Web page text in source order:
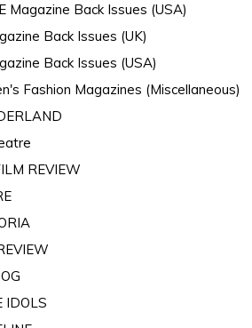
Magazine Back Issues (USA)
Back Issues (UK)
Back Issues (USA)
Fashion Magazines (Miscellaneous)
REVIEW
IDOLS